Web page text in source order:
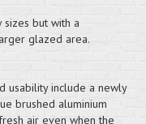
sizes but with a
glazed area.
usability include a newly
brushed aluminium
air even when the